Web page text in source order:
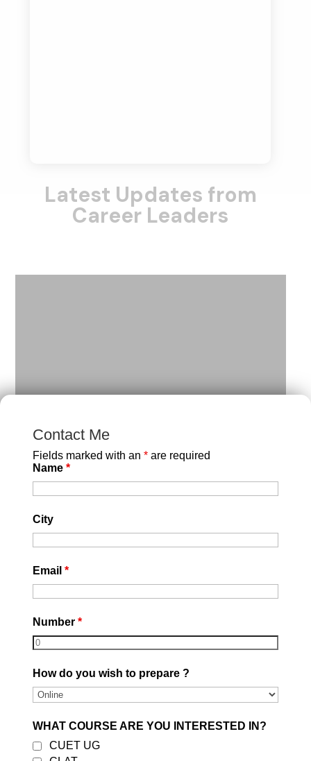
Latest Updates from
Career Leaders
Contact Me
Fields marked with an * are required
Name *
City
Email *
Number *
How do you wish to prepare ?
WHAT COURSE ARE YOU INTERESTED IN?
CUET UG